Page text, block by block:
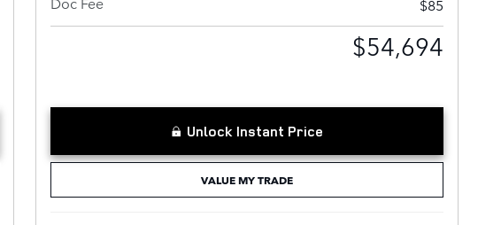
$85
$54,694
Unlock Instant Price
VALUE MY TRADE